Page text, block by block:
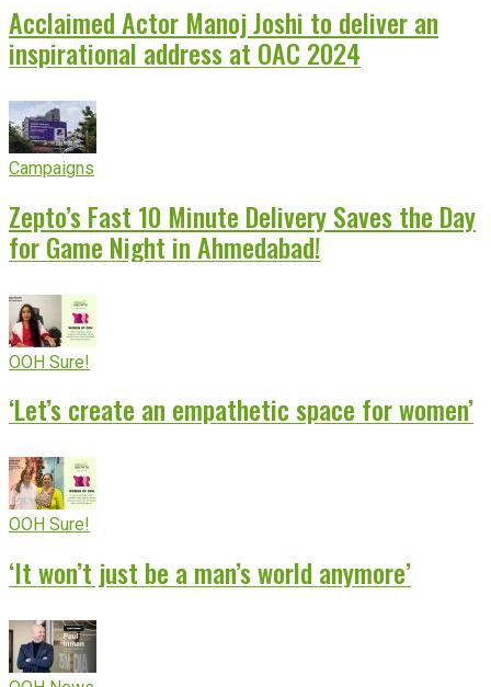
Acclaimed Actor Manoj Joshi to deliver an
inspirational address at OAC 2024
Campaigns
Zepto’s Fast 10 Minute Delivery Saves the Day
for Game Night in Ahmedabad!
OOH Sure!
‘Let’s create an empathetic space for women’
OOH Sure!
‘It won’t just be a man’s world anymore’